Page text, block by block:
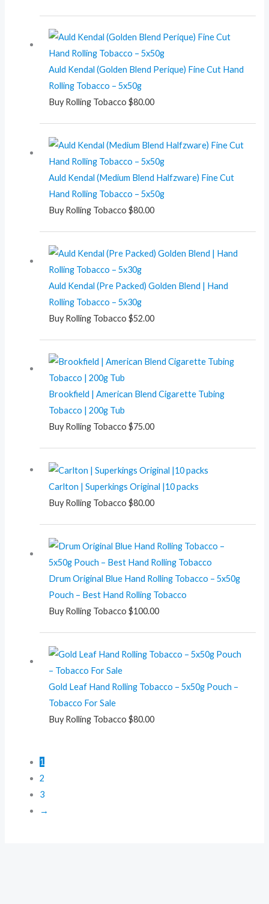
Auld Kendal (Golden Blend Perique) Fine Cut Hand
Rolling Tobacco – 5x50g
Buy Rolling Tobacco $80.00
Auld Kendal (Medium Blend Halfzware) Fine Cut
Hand Rolling Tobacco – 5x50g
Buy Rolling Tobacco $80.00
Auld Kendal (Pre Packed) Golden Blend | Hand
Rolling Tobacco – 5x30g
Buy Rolling Tobacco $52.00
Brookfield | American Blend Cigarette Tubing
Tobacco | 200g Tub
Buy Rolling Tobacco $75.00
Carlton | Superkings Original |10 packs
Buy Rolling Tobacco $80.00
Drum Original Blue Hand Rolling Tobacco – 5x50g
Pouch – Best Hand Rolling Tobacco
Buy Rolling Tobacco $100.00
Gold Leaf Hand Rolling Tobacco – 5x50g Pouch –
Tobacco For Sale
Buy Rolling Tobacco $80.00
1
2
3
→